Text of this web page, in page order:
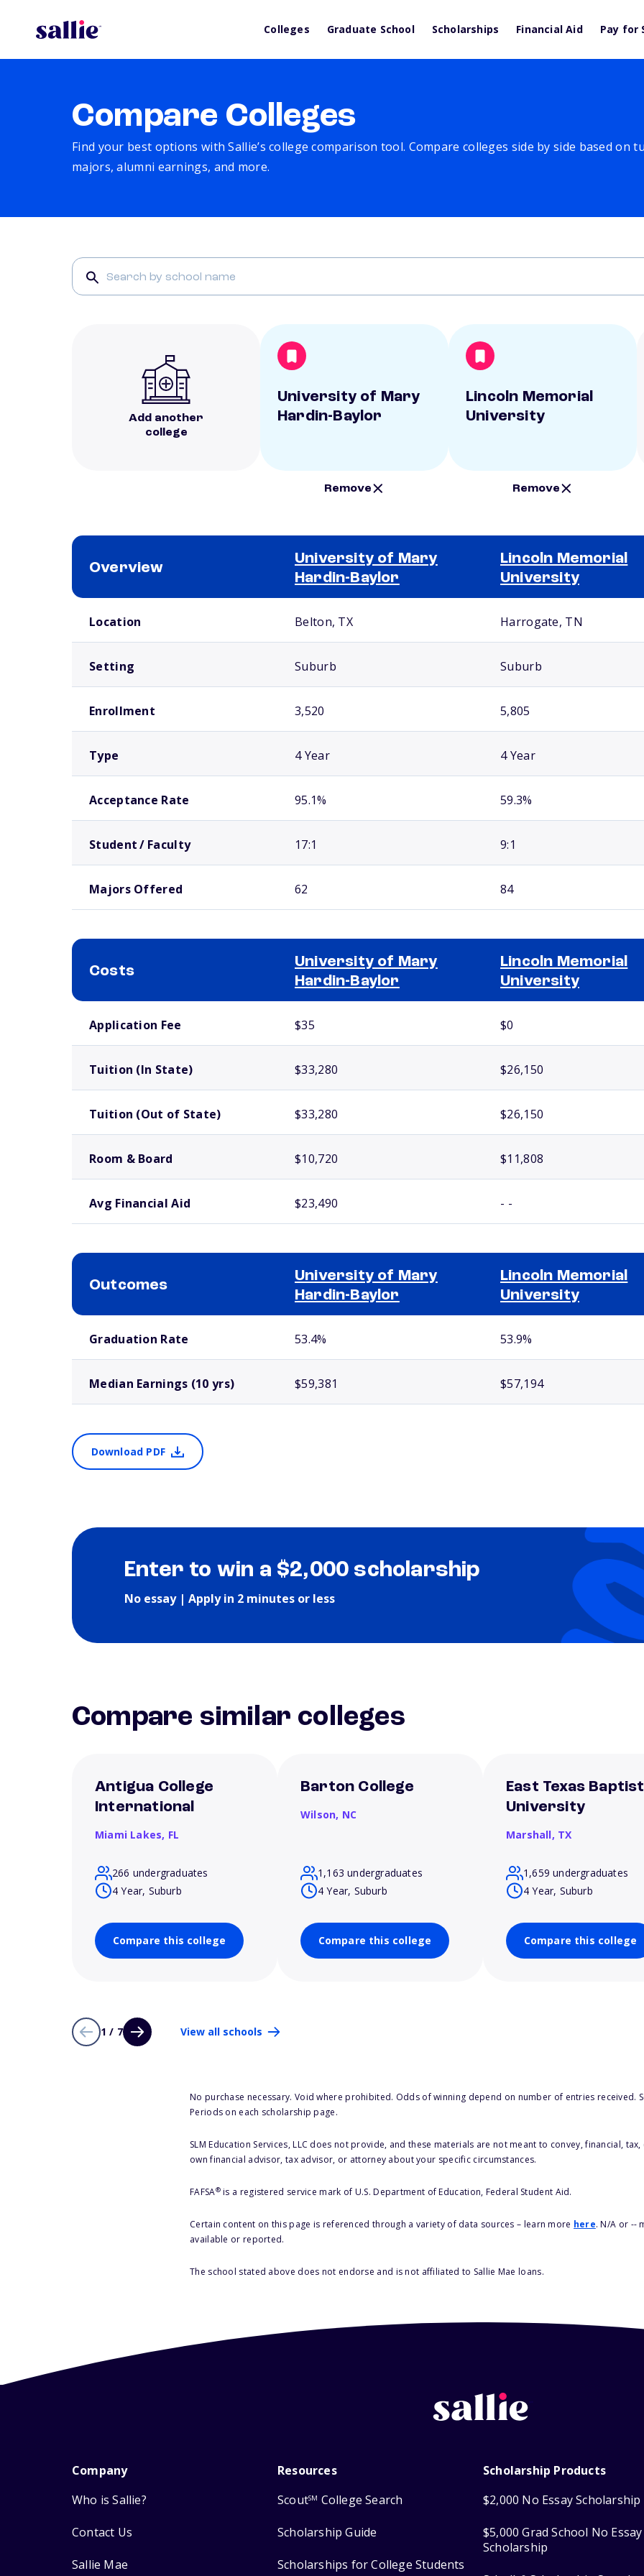
Colleges Graduate School Scholarships Financial Aid Pay for
Compare Colleges
Find your best options with Sallie’s college comparison tool. Compare colleges side by side based on
majors, alumni earnings, and more.
Add another
college
University of Mary
Hardin-Baylor
Remove
Lincoln Memorial
University
Remove
Overview
University of Mary
Hardin-Baylor
Lincoln Memorial
University
Location Belton, TX Harrogate, TN
Setting Suburb Suburb
Enrollment 3,520 5,805
Type 4 Year 4 Year
Acceptance Rate 95.1% 59.3%
Student / Faculty 17:1 9:1
Majors Offered 62 84
Costs
University of Mary
Hardin-Baylor
Lincoln Memorial
University
Application Fee $35 $0
Tuition (In State) $33,280 $26,150
Tuition (Out of State) $33,280 $26,150
Room & Board $10,720 $11,808
Avg Financial Aid $23,490 - -
Outcomes
University of Mary
Hardin-Baylor
Lincoln Memorial
University
Graduation Rate 53.4% 53.9%
Median Earnings (10 yrs) $59,381 $57,194
Download PDF
Enter to win a $2,000 scholarship
No essay | Apply in 2 minutes or less
Compare similar colleges
Antigua College
International
Miami Lakes, FL
266 undergraduates
4 Year, Suburb
Compare this college
Barton College
Wilson, NC
1,163 undergraduates
4 Year, Suburb
Compare this college
East Texas Baptist
University
Marshall, TX
1,659 undergraduates
4 Year, Suburb
Compare this college
1 / 7 View all schools
No purchase necessary. Void where prohibited. Odds of winning depend on number of entries received.
Periods on each scholarship page.
SLM Education Services, LLC does not provide, and these materials are not meant to convey, financial,
own financial advisor, tax advisor, or attorney about your specific circumstances.
FAFSA®is a registered service mark of U.S. Department of Education, Federal Student Aid.
Certain content on this page is referenced through a variety of data sources – learn more here. N/A or --
available or reported.
The school stated above does not endorse and is not affiliated to Sallie Mae loans.
Company
Who is Sallie?
Contact Us
Sallie Mae
Resources
ScoutSM College Search
Scholarship Guide
Scholarships for College Students
Scholarship Products
$2,000 No Essay Scholarship
$5,000 Grad School No Essay
Scholarship